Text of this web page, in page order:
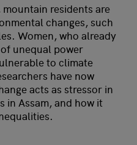
residents are
changes, such
Women, who already
unequal power
to climate
have now
acts as stressor in
in Assam, and how it